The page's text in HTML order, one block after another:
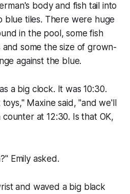
body and fish tail into
blue tiles. There were huge
in the pool, some fish
some the size of grown-
against the blue.
a big clock. It was 10:30.
Maxine said, "and we'll
at 12:30. Is that OK,
Emily asked.
and waved a big black